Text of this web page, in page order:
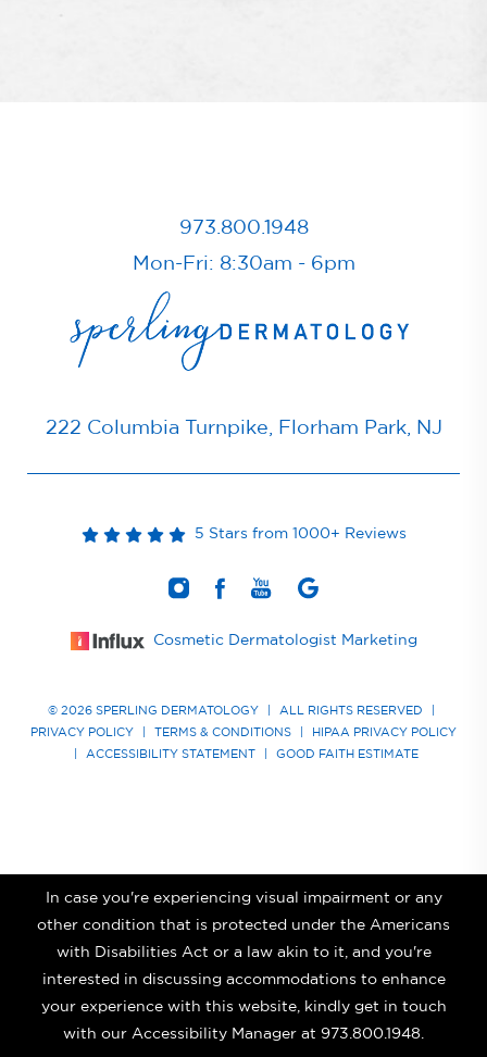
973.800.1948
Mon-Fri: 8:30am - 6pm
222 Columbia Turnpike, Florham Park, NJ
5 Stars from 1000+ Reviews
Cosmetic Dermatologist Marketing
© 2026 SPERLING DERMATOLOGY ALL RIGHTS RESERVED
PRIVACY POLICY
TERMS & CONDITIONS
HIPAA PRIVACY POLICY
ACCESSIBILITY STATEMENT GOOD FAITH ESTIMATE
In case you're experiencing visual impairment or any
other condition that is protected under the Americans
with Disabilities Act or a law akin to it, and you're
interested in discussing accommodations to enhance
your experience with this website, kindly get in touch
with our Accessibility Manager at 973.800.1948.